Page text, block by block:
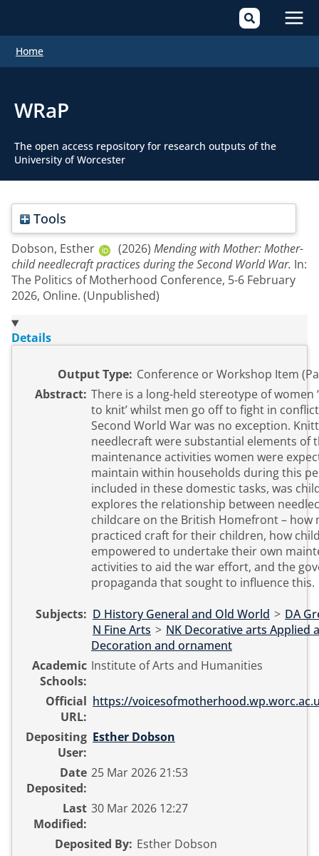
Home
WRaP
The open access repository for research outputs of the
University of Worcester
Tools
Dobson, Esther (2026) Mending with Mother: Mother-
child needlecraft practices during the Second World War. In:
The Politics of Motherhood Conference, 5-6 February
2026, Online. (Unpublished)
Details
Output Type: Conference or Workshop Item
Abstract: There is a long-held stereotype of women
to knit’ whilst men go off to fight in
Second World War was no exception.
needlecraft were substantial elements of
maintenance activities women were
maintain within households during this
included in these domestic tasks, was
explores the relationship between
childcare on the British Homefront – how
practiced craft for their children, how
empowered to undertake their own
activities to aid the war effort, and the
propaganda that sought to influence this.
Subjects: D History General and Old World > DA
N Fine Arts > NK Decorative arts Applied
Decoration and ornament
Academic
Schools:
Institute of Arts and Humanities
Official
URL:
https://
Depositing
User:
Esther Dobson
Date
Deposited:
25 Mar 2026 21:53
Last
Modified:
30 Mar 2026 12:27
Deposited By: Esther Dobson